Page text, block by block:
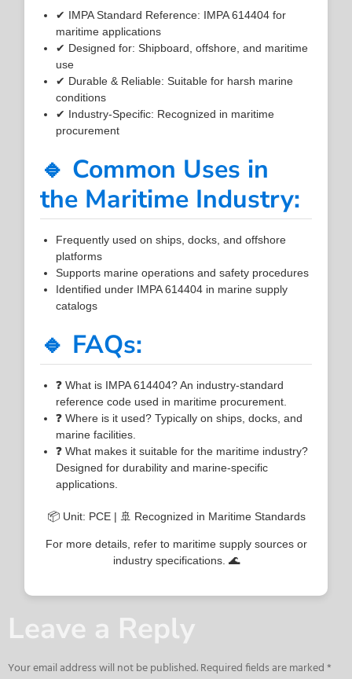
✔ IMPA Standard Reference: IMPA 614404 for
maritime applications
✔ Designed for: Shipboard, offshore, and maritime
use
✔ Durable & Reliable: Suitable for harsh marine
conditions
✔ Industry-Specific: Recognized in maritime
procurement
🔹 Common Uses in
the Maritime Industry:
Frequently used on ships, docks, and offshore
platforms
Supports marine operations and safety procedures
Identified under IMPA 614404 in marine supply
catalogs
🔹 FAQs:
❓ What is IMPA 614404? An industry-standard
reference code used in maritime procurement.
❓ Where is it used? Typically on ships, docks, and
marine facilities.
❓ What makes it suitable for the maritime industry?
Designed for durability and marine-specific
applications.
📦 Unit: PCE | 🚢 Recognized in Maritime Standards
For more details, refer to maritime supply sources or
industry specifications. 🌊
Leave a Reply
Your email address will not be published.Required fields are marked*